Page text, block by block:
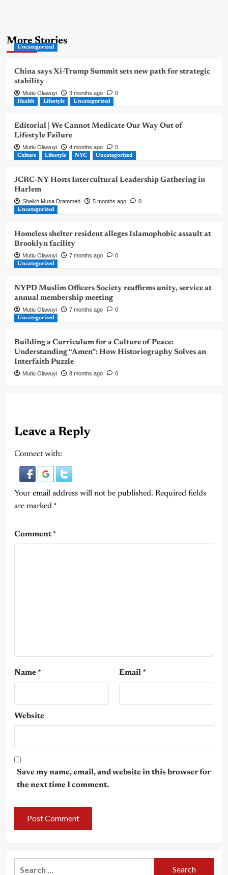
More Stories
Uncategorized
China says Xi-Trump Summit sets new path for strategic
stability
Mutiu Olawuyi 3 months ago 0
Health Lifestyle Uncategorized
Editorial | We Cannot Medicate Our Way Out of
Lifestyle Failure
Mutiu Olawuyi 4 months ago 0
Culture Lifestyle NYC Uncategorized
JCRC-NY Hosts Intercultural Leadership Gathering in
Harlem
Sheikh Musa Drammeh 5 months ago 0
Uncategorized
Homeless shelter resident alleges Islamophobic assault at
Brooklyn facility
Mutiu Olawuyi 7 months ago 0
Uncategorized
NYPD Muslim Officers Society reaffirms unity, service at
annual membership meeting
Mutiu Olawuyi 7 months ago 0
Uncategorized
Building a Curriculum for a Culture of Peace:
Understanding “Amen”: How Historiography Solves an
Interfaith Puzzle
Mutiu Olawuyi 8 months ago 0
Leave a Reply
Connect with:
Your email address will not be published. Required fields
are marked *
Comment*
Name * Email *
Website
Save my name, email, and website in this browser for
the next time I comment.